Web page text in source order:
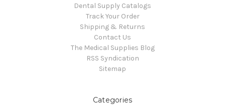
Dental Supply Catalogs
Track Your Order
Shipping & Returns
Contact Us
The Medical Supplies Blog
RSS Syndication
Sitemap
Categories